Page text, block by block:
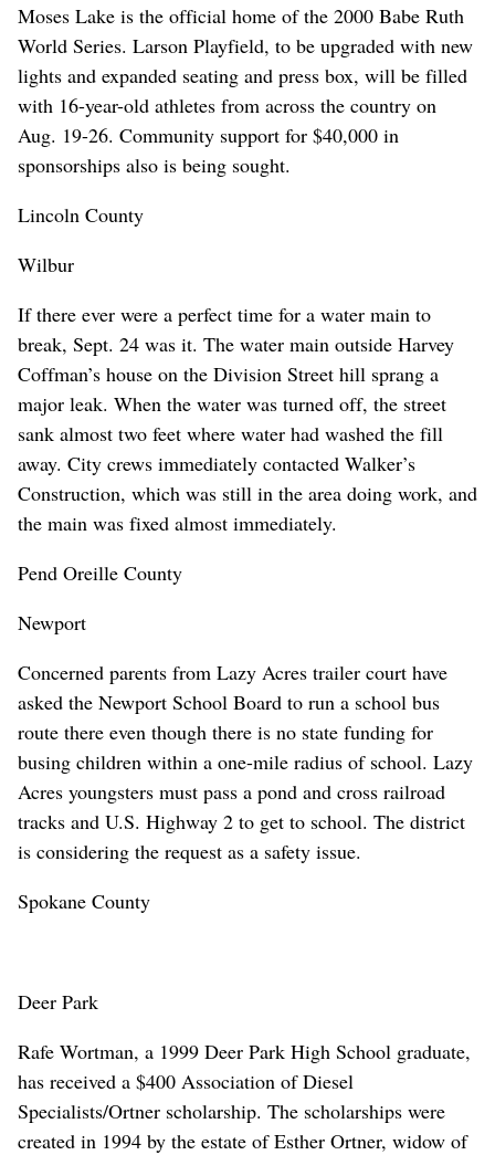
Moses Lake is the official home of the 2000 Babe Ruth
World Series. Larson Playfield, to be upgraded with new
lights and expanded seating and press box, will be filled
with 16-year-old athletes from across the country on
Aug. 19-26. Community support for $40,000 in
sponsorships also is being sought.
Lincoln County
Wilbur
If there ever were a perfect time for a water main to
break, Sept. 24 was it. The water main outside Harvey
Coffman’s house on the Division Street hill sprang a
major leak. When the water was turned off, the street
sank almost two feet where water had washed the fill
away. City crews immediately contacted Walker’s
Construction, which was still in the area doing work, and
the main was fixed almost immediately.
Pend Oreille County
Newport
Concerned parents from Lazy Acres trailer court have
asked the Newport School Board to run a school bus
route there even though there is no state funding for
busing children within a one-mile radius of school. Lazy
Acres youngsters must pass a pond and cross railroad
tracks and U.S. Highway 2 to get to school. The district
is considering the request as a safety issue.
Spokane County
Deer Park
Rafe Wortman, a 1999 Deer Park High School graduate,
has received a $400 Association of Diesel
Specialists/Ortner scholarship. The scholarships were
created in 1994 by the estate of Esther Ortner, widow of